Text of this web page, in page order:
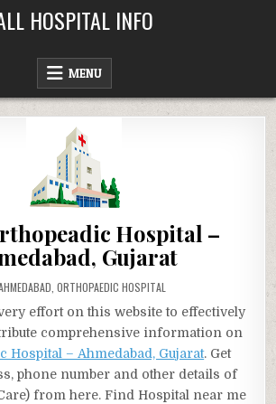
HOSPITAL INFO
MENU
Hospital –
Gujarat
ORTHOPAEDIC HOSPITAL
effort on this website to effectively
comprehensive information on
Hospital – Ahmedabad, Gujarat. Get
phone number and other details of
from here. Find Hospital near me